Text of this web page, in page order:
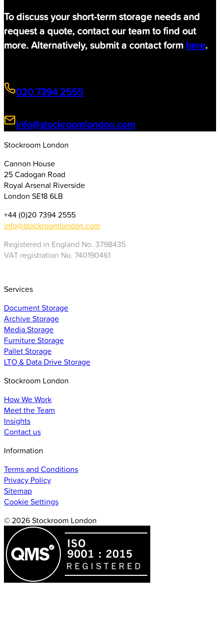
To discuss your short-term storage needs and
request a quote, contact our team to find out
more. Alternatively, submit a contact form here.
020 7394 2555
info@stockroomlondon.com
Stockroom London
Cannon House
25 Cadogan Road
Royal Arsenal Riverside
London SE18 6LB
+44 (0)20 7394 2555
info@stockroomlondon.com
Registered in England No. 3798435
VAT registration No. 740190461
Services
Document Storage
Archive Storage
Media Storage
Furniture Storage
Pallet Storage
LTO & Data Drive Storage
Stockroom London
How We Work
Meet the Team
Insights
Contact us
Information
Terms and Conditions
Privacy Policy
Sitemap
Cookie Settings
© 2026 Stockroom London